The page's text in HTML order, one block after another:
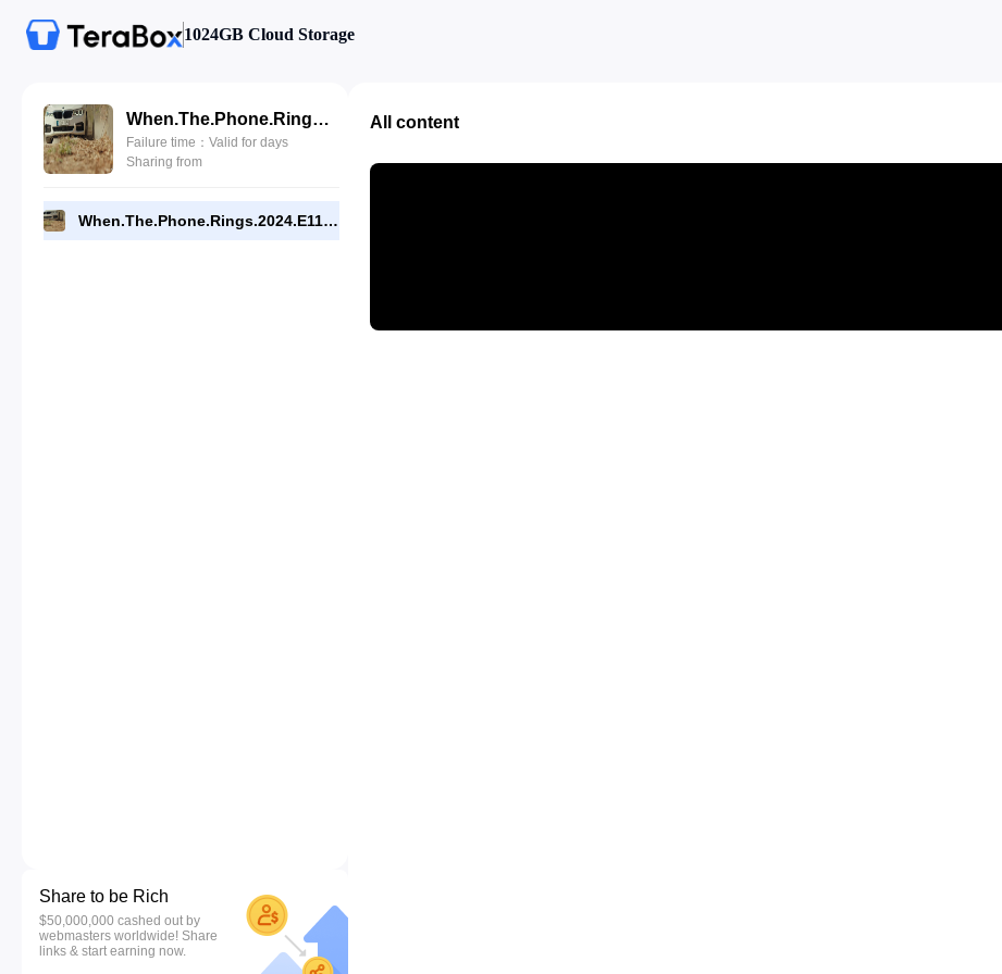
1024GB Cloud Storage
When.The.Phone.Rings.2024.E11.720p.NF.WEB.[RMC].mp4
Failure time：Valid for days
Sharing from
When.The.Phone.Rings.2024.E11.720p.NF.WEB.[RMC].mp4
Share to be Rich
$50,000,000 cashed out by
webmasters worldwide! Share
links & start earning now.
All content